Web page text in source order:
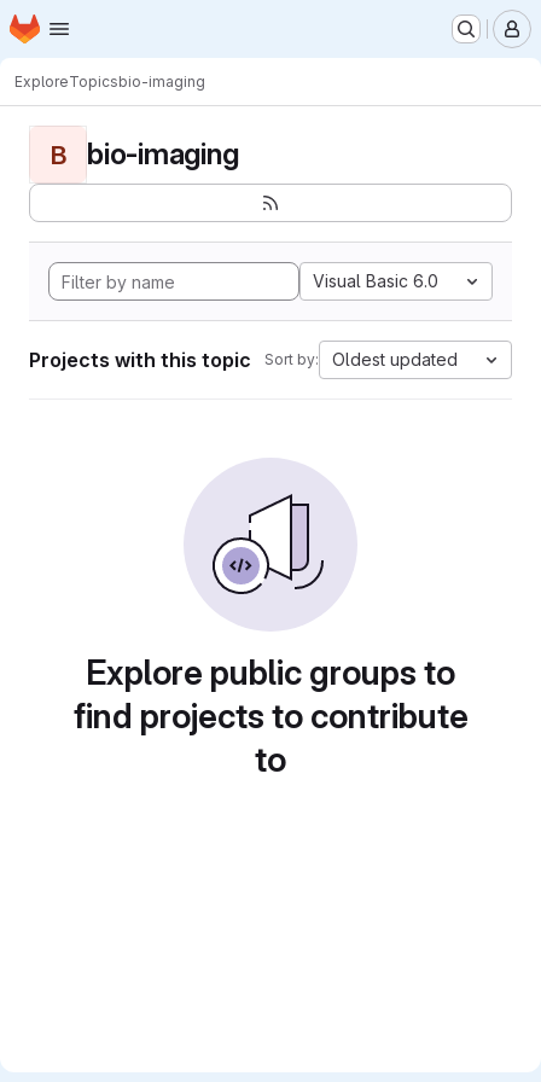
Skip to main content
Homepage
ExploreTopicsbio-imaging
B bio-imaging
Visual Basic 6.0
Projects with this topic Sort by: Oldest updated
Explore public groups to
find projects to contribute
to